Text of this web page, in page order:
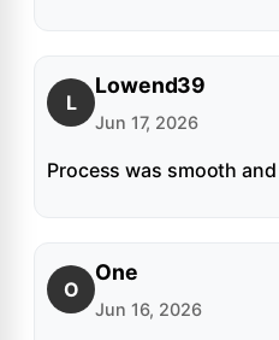
L
Lowend39
Jun 17, 2026
Process was smooth
O
One
Jun 16, 2026